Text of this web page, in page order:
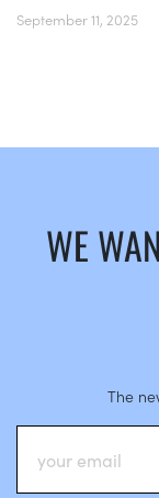
September 11, 2025
WE
The